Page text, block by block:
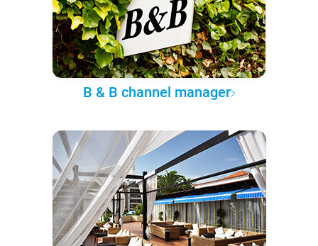
B & B channel manager